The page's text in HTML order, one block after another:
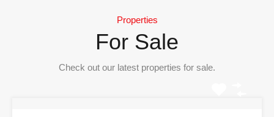
Properties
For Sale
Check out our latest properties for sale.